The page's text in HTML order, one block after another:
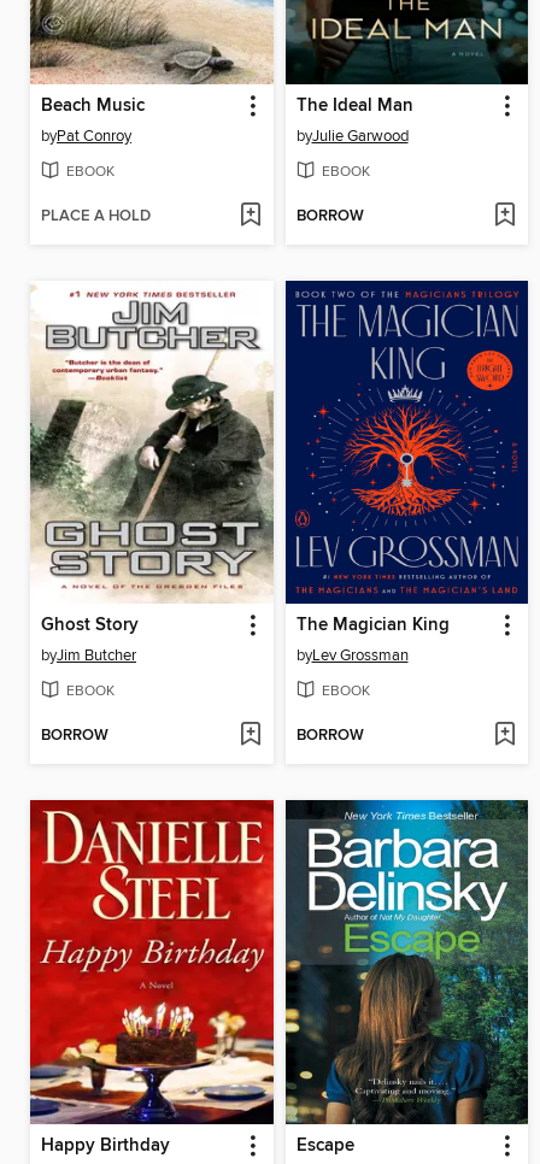
Beach Music
byPat Conroy
EBOOK
PLACE A HOLD
The Ideal Man
byJulie Garwood
EBOOK
BORROW
Ghost Story
byJim Butcher
EBOOK
BORROW
The Magician King
byLev Grossman
EBOOK
BORROW
Happy Birthday Escape